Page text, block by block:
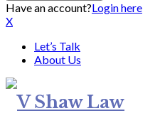
Have an account?Login here
X
Let’s Talk
About Us